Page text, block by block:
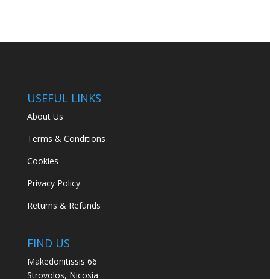
USEFUL LINKS
About Us
Terms & Conditions
Cookies
Privacy Policy
Returns & Refunds
FIND US
Makedonitissis 66
Strovolos, Nicosia